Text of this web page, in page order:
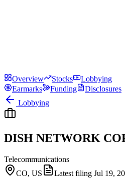
Overview Stocks
Lobbying
Earmarks
Funding
Disclosures
Lobbying
DISH NETWORK
Telecommunications
CO, US
Latest filing Jul 19,